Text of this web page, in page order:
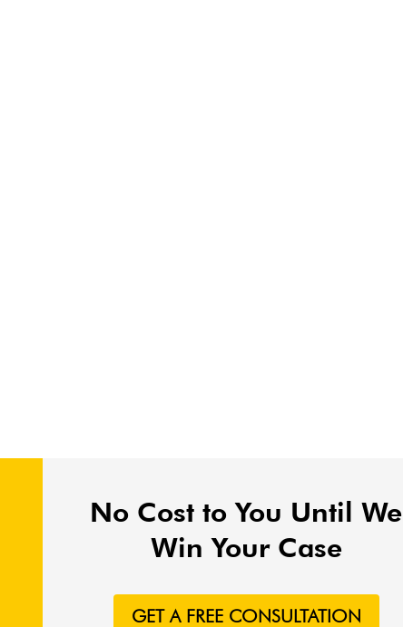
No Cost to You Until We
Win Your Case
GET A FREE CONSULTATION